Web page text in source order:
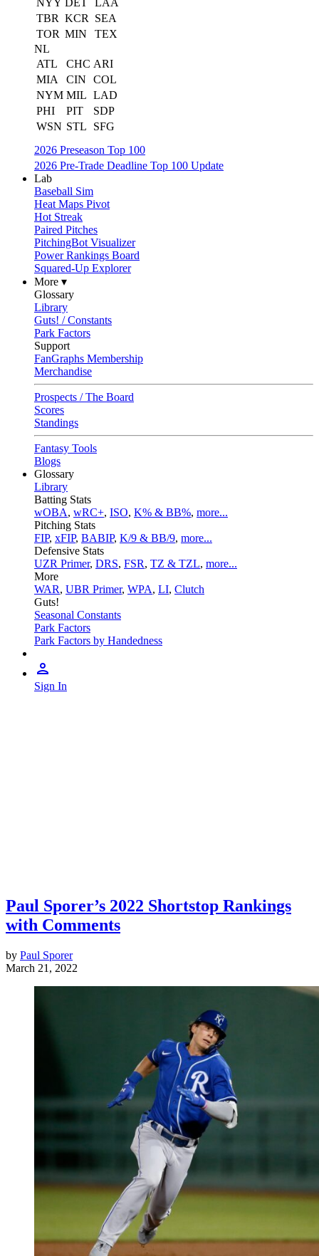
NYY DET
LAA
TBR KCR
SEA
TOR MIN
TEX
NL
ATL
CHC ARI
MIA
CIN
COL
NYM MIL LAD
PHI
PIT
SDP
WSN STL
SFG
2026 Preseason Top 100
2026 Pre-Trade Deadline Top 100 Update
Lab
Baseball Sim
Heat Maps Pivot
Hot Streak
Paired Pitches
PitchingBot Visualizer
Power Rankings Board
Squared-Up Explorer
More ▾
Glossary
Library
Guts! / Constants
Park Factors
Support
FanGraphs Membership
Merchandise
Prospects / The Board
Scores
Standings
Fantasy Tools
Blogs
Glossary
Library
Batting Stats
wOBA, wRC+, ISO, K% & BB%, more...
Pitching Stats
FIP, xFIP, BABIP, K/9 & BB/9, more...
Defensive Stats
UZR Primer, DRS, FSR, TZ & TZL, more...
More
WAR, UBR Primer, WPA, LI, Clutch
Guts!
Seasonal Constants
Park Factors
Park Factors by Handedness
Sign In
Paul Sporer’s 2022 Shortstop Rankings
with Comments
by Paul Sporer
March 21, 2022